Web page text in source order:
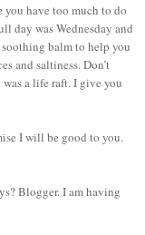
you have too much to do
day was Wednesday and
balm to help you
and saltiness. Don’t
a life raft. I give you
I will be good to you.
Blogger. I am having